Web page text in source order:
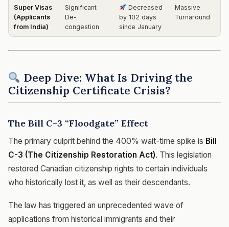
Super Visas
(Applicants
from India)
Significant
De-
congestion
Decreased
by 102 days
since January
Massive
Turnaround
Deep Dive: What Is Driving the
Citizenship Certificate Crisis?
The Bill C-3 “Floodgate” Effect
The primary culprit behind the 400% wait-time spike is Bill
C-3 (The Citizenship Restoration Act). This legislation
restored Canadian citizenship rights to certain individuals
who historically lost it, as well as their descendants.
The law has triggered an unprecedented wave of
applications from historical immigrants and their